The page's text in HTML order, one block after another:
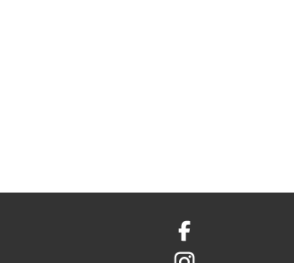
Facebook